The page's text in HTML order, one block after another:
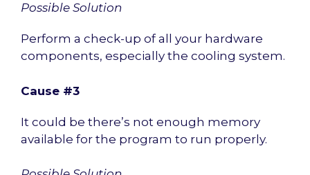
Possible Solution
Perform a check-up of all your hardware
components, especially the cooling system.
Cause #3
It could be there’s not enough memory
available for the program to run properly.